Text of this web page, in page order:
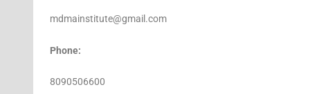
mdmainstitute@gmail.com
Phone:
8090506600